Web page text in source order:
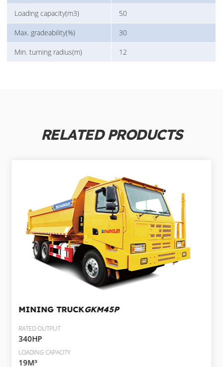
Loading capacity(m3) 50
Max. gradeability(%) 30
Min. turning radius(m) 12
RELATED PRODUCTS
MINING TRUCKGKM45P
RATED OUTPUT
340HP
LOADING CAPACITY
19M³